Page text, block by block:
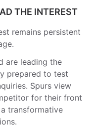
THE INTEREST
remains persistent
are leading the
prepared to test
Spurs view
for their front
transformative